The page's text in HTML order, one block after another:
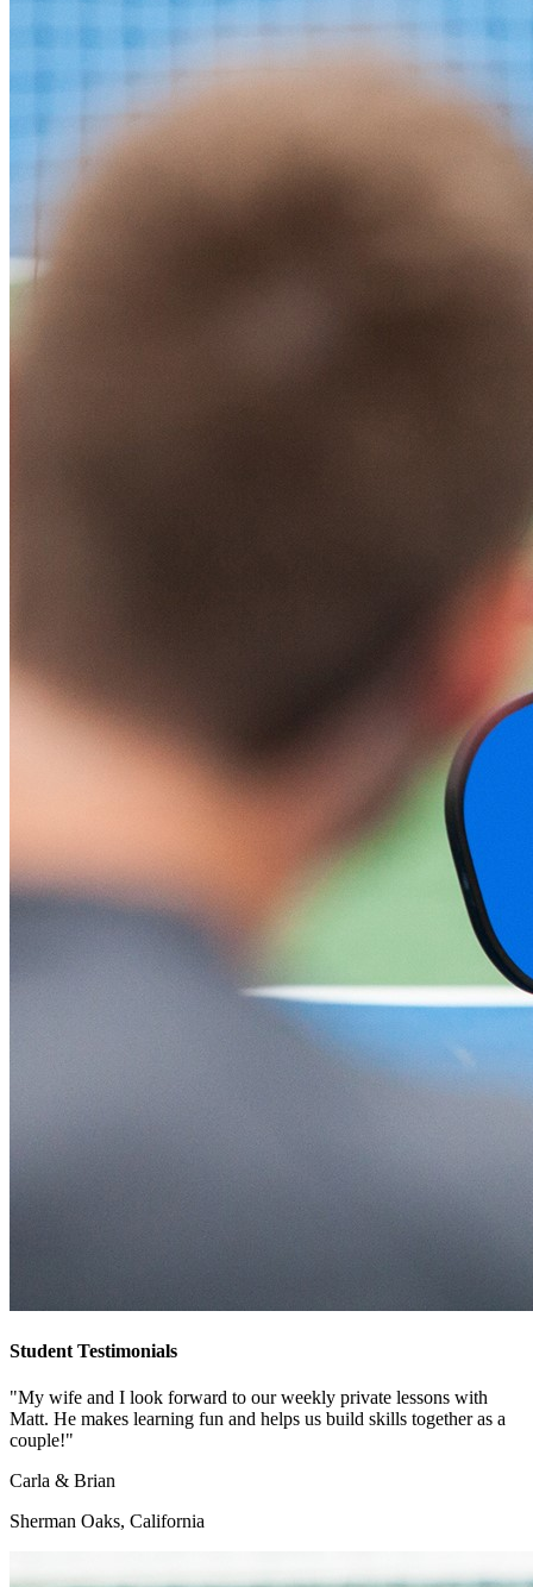
Student Testimonials
"My wife and I look forward to our weekly private lessons with
Matt. He makes learning fun and helps us build skills together as a
couple!"
Carla & Brian
Sherman Oaks, California